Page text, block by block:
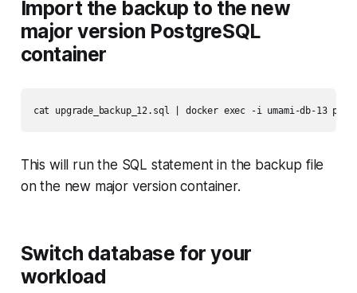
Import the backup to the new
major version PostgreSQL
container
cat upgrade_backup_12.sql | docker exec -i umami-db-13 psql
This will run the SQL statement in the backup file
on the new major version container.
Switch database for your
workload